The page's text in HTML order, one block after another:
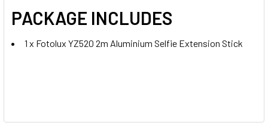
PACKAGE INCLUDES
1 x Fotolux YZ520 2m Aluminium Selfie Extension Stick